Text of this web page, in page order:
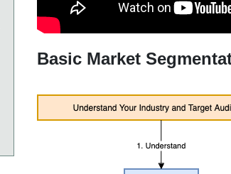
Basic Market